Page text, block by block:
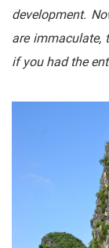
development.
are immaculate,
if you had the